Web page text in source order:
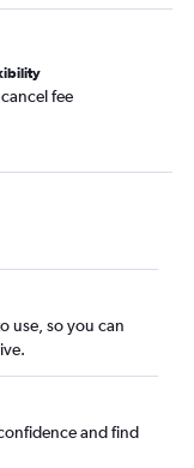
fee
use, so you can
and find